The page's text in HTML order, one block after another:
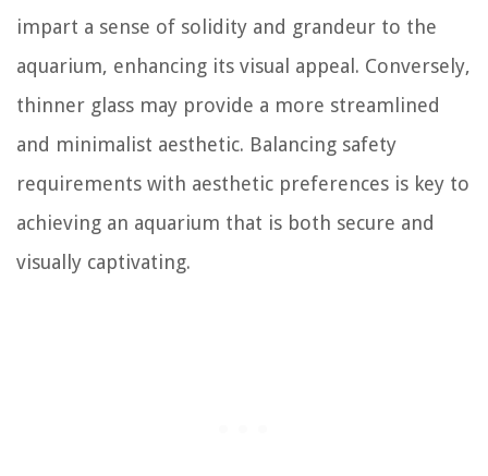
impart a sense of solidity and grandeur to the
aquarium, enhancing its visual appeal. Conversely,
thinner glass may provide a more streamlined
and minimalist aesthetic. Balancing safety
requirements with aesthetic preferences is key to
achieving an aquarium that is both secure and
visually captivating.